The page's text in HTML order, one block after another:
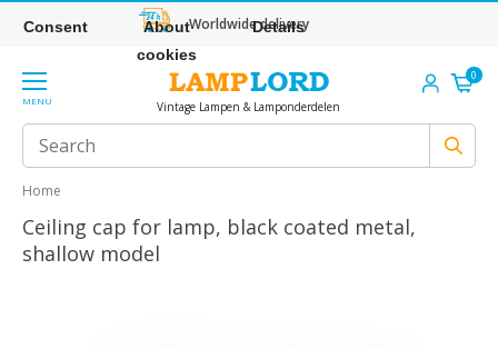
Worldwide delivery
MENU Vintage Lampen & Lamponderdelen
0
Home
Ceiling cap for lamp, black coated metal,
shallow model
Consent
About
cookies
Details